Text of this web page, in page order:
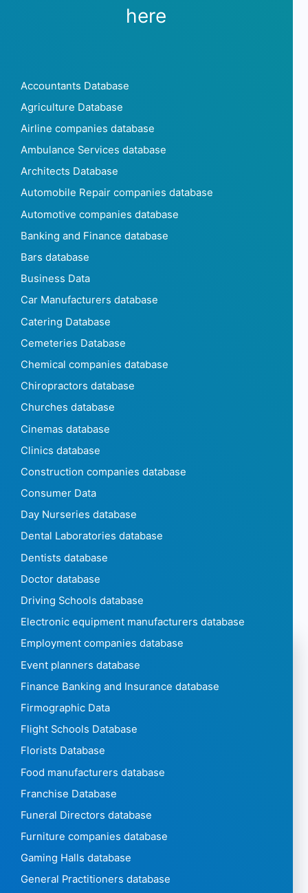
here
Accountants Database
Agriculture Database
Airline companies database
Ambulance Services database
Architects Database
Automobile Repair companies database
Automotive companies database
Banking and Finance database
Bars database
Business Data
Car Manufacturers database
Catering Database
Cemeteries Database
Chemical companies database
Chiropractors database
Churches database
Cinemas database
Clinics database
Construction companies database
Consumer Data
Day Nurseries database
Dental Laboratories database
Dentists database
Doctor database
Driving Schools database
Electronic equipment manufacturers database
Employment companies database
Event planners database
Finance Banking and Insurance database
Firmographic Data
Flight Schools Database
Florists Database
Food manufacturers database
Franchise Database
Funeral Directors database
Furniture companies database
Gaming Halls database
General Practitioners database